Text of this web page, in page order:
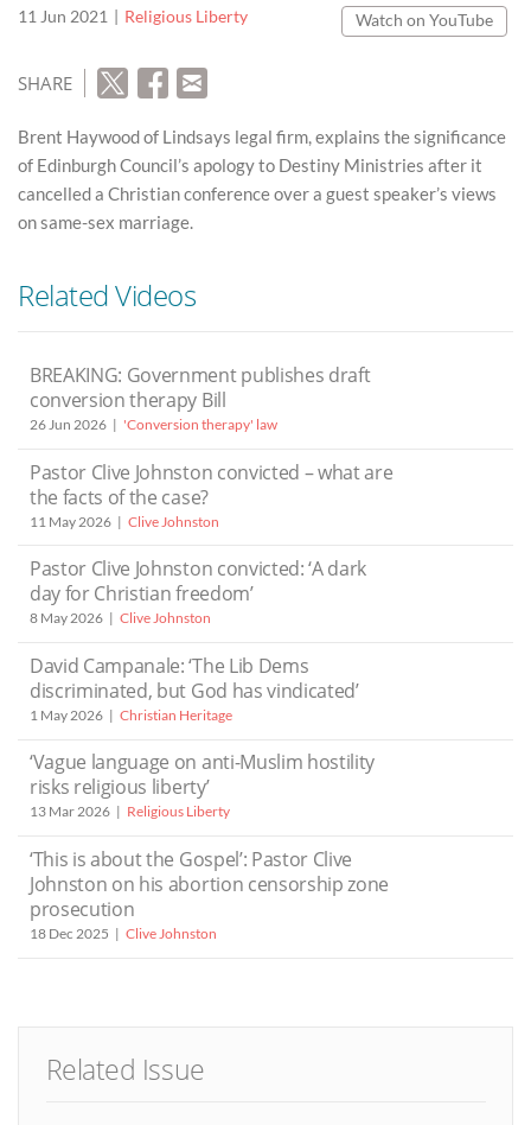
11 Jun 2021 Religious Liberty Watch on YouTube
SHARE
Brent Haywood of Lindsays legal firm, explains the significance
of Edinburgh Council’s apology to Destiny Ministries after it
cancelled a Christian conference over a guest speaker’s views
on same-sex marriage.
Related Videos
BREAKING: Government publishes draft
conversion therapy Bill
26 Jun 2026 'Conversion therapy' law
Pastor Clive Johnston convicted – what are
the facts of the case?
11 May 2026 Clive Johnston
Pastor Clive Johnston convicted: ‘A dark
day for Christian freedom’
8 May 2026 Clive Johnston
David Campanale: ‘The Lib Dems
discriminated, but God has vindicated’
1 May 2026 Christian Heritage
‘Vague language on anti-Muslim hostility
risks religious liberty’
13 Mar 2026 Religious Liberty
‘This is about the Gospel’: Pastor Clive
Johnston on his abortion censorship zone
prosecution
18 Dec 2025 Clive Johnston
Related Issue